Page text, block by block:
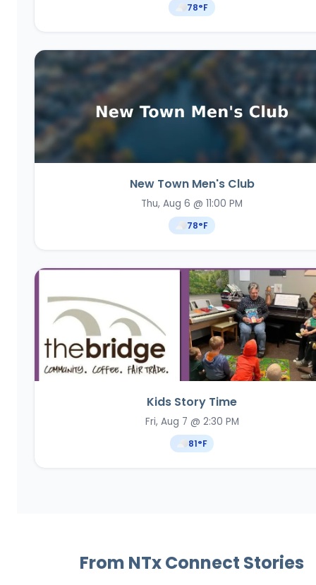
78°F
New Town Men's Club
Thu, Aug 6 @ 11:00 PM
78°F
Kids Story Time
Fri, Aug 7 @ 2:30 PM
81°F
From NTx Connect Stories